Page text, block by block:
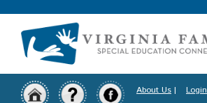
to
content
About Us | Login